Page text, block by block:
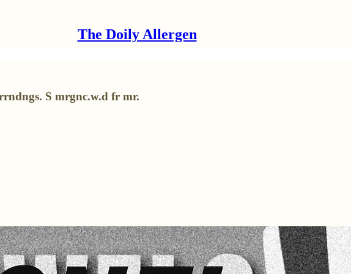
The Doily Allergen
S mrgnc.w.d fr mr.